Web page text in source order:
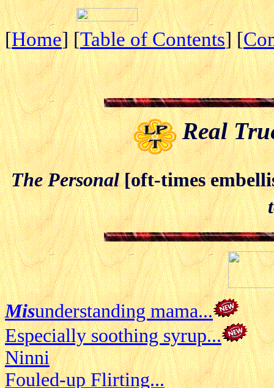
[Home] [Table of Contents] [
Real
The Personal[oft-times
Misunderstanding mama...
Especially soothing syrup...
Ninni
Fouled-up Flirting...